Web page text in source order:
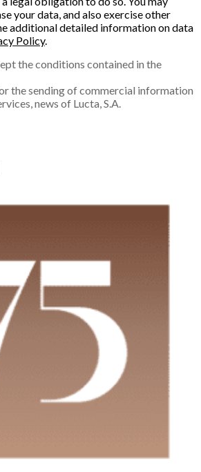
your data, and also exercise other
additional detailed information on data
Policy.
the conditions contained in the
the sending of commercial information
news of Lucta, S.A.